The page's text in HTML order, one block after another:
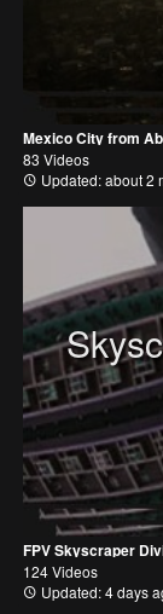
Mexico City from
83 Videos
Updated: about 2
FPV Skyscraper
124 Videos
Updated: 4 days